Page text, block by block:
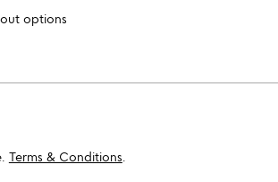
options
Terms & Conditions